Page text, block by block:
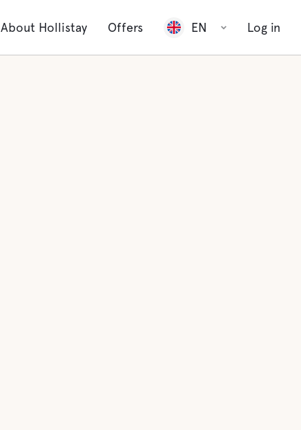
About Hollistay Offers EN Log in